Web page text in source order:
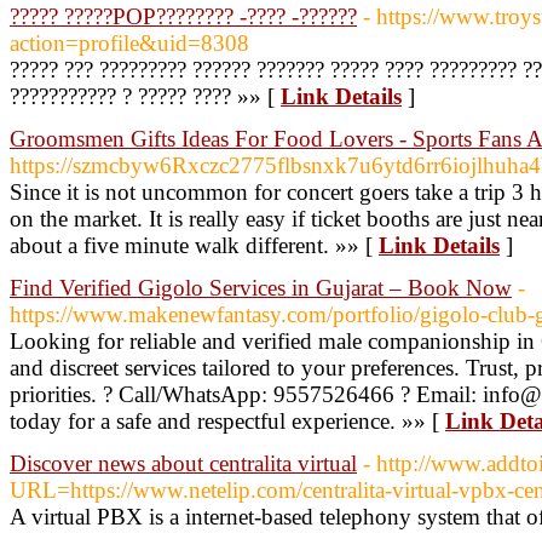
????? ?????POP???????? -???? -?????? - https://
action=profile&uid=8308
????? ??? ????????? ?????? ??????? ????? ???? ?????????
??????????? ? ????? ???? »» [ Link Details ]
Groomsmen Gifts Ideas For Food Lovers - Sports Fans
https://
Since it is not uncommon for concert goers take a trip 3
on the market. It is really easy if ticket booths are just
about a five minute walk different. »» [ Link Details ]
Find Verified Gigolo Services in Gujarat – Book Now -
https://www.makenewfantasy.com/portfolio/gigolo-club-
Looking for reliable and verified male companionship in
and discreet services tailored to your preferences. Trust,
priorities. ? Call/WhatsApp: 9557526466 ? Email:
today for a safe and respectful experience. »» [ Link
Discover news about centralita virtual - http://
URL=https://www.netelip.com/centralita-virtual-vpbx-
A virtual PBX is a internet-based telephony system that